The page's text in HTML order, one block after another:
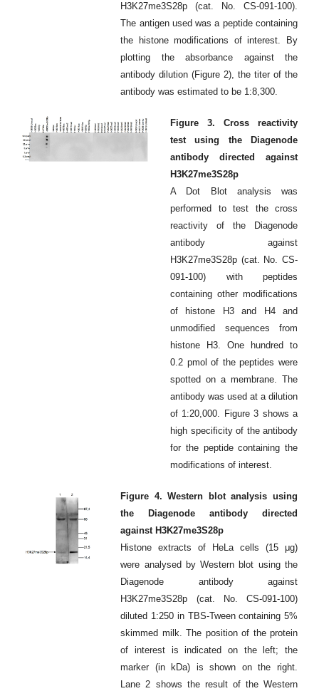
H3K27me3S28p (cat. No. CS-091-100).
The antigen used was a peptide containing
the histone modifications of interest. By
plotting the absorbance against the
antibody dilution (Figure 2), the titer of the
antibody was estimated to be 1:8,300.
Figure 3. Cross reactivity
test using the Diagenode
antibody directed against
H3K27me3S28p
A Dot Blot analysis was
performed to test the cross
reactivity of the Diagenode
antibody against
H3K27me3S28p (cat. No. CS-
091-100) with peptides
containing other modifications
of histone H3 and H4 and
unmodified sequences from
histone H3. One hundred to
0.2 pmol of the peptides were
spotted on a membrane. The
antibody was used at a dilution
of 1:20,000. Figure 3 shows a
high specificity of the antibody
for the peptide containing the
modifications of interest.
Figure 4. Western blot analysis using
the Diagenode antibody directed
against H3K27me3S28p
Histone extracts of HeLa cells (15 μg)
were analysed by Western blot using the
Diagenode antibody against
H3K27me3S28p (cat. No. CS-091-100)
diluted 1:250 in TBS-Tween containing 5%
skimmed milk. The position of the protein
of interest is indicated on the left; the
marker (in kDa) is shown on the right.
Lane 2 shows the result of the Western